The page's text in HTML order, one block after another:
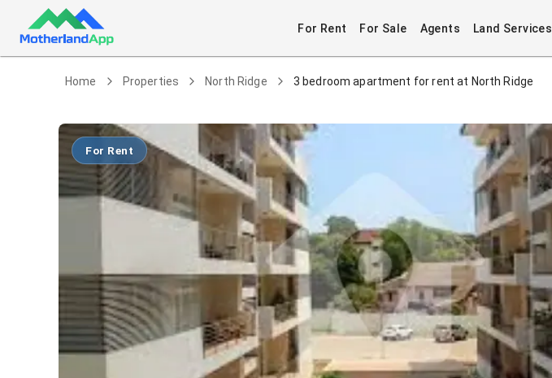
For Rent For Sale Agents Land Services
Home Properties North Ridge 3 bedroom apartment for rent at North Ridge
For Rent